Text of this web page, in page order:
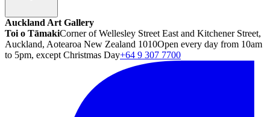
Auckland Art Gallery
Toi o TāmakiCorner of Wellesley Street East and Kitchener Street,
Auckland, Aotearoa New Zealand 1010Open every day from 10am
to 5pm, except Christmas Day+64 9 307 7700